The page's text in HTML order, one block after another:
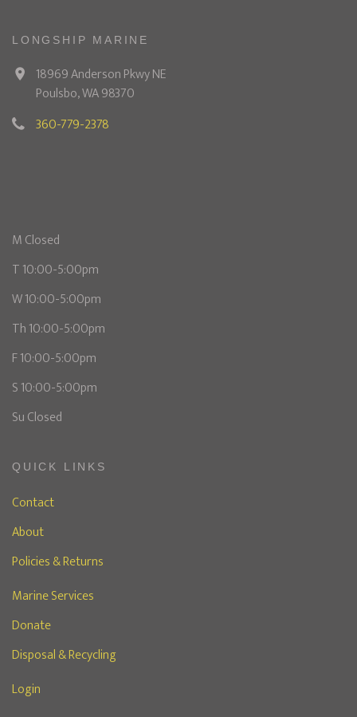
LONGSHIP MARINE
18969 Anderson Pkwy NE
Poulsbo, WA 98370
360-779-2378
M Closed
T 10:00-5:00pm
W 10:00-5:00pm
Th 10:00-5:00pm
F 10:00-5:00pm
S 10:00-5:00pm
Su Closed
QUICK LINKS
Contact
About
Policies & Returns
Marine Services
Donate
Disposal & Recycling
Login